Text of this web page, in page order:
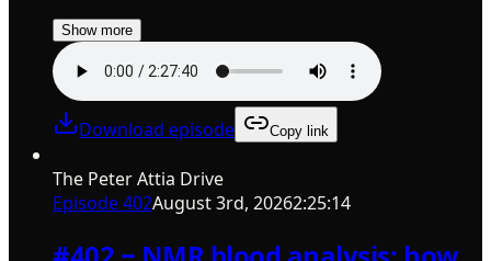
Show more
Download episode Copy link
The Peter Attia Drive
Episode402August 3rd, 20262:25:14